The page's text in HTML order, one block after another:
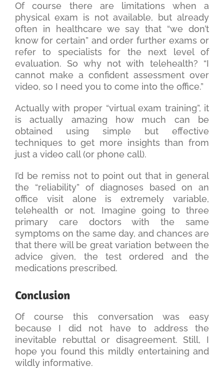
Of course there are limitations when a
physical exam is not available, but already
often in healthcare we say that “we don’t
know for certain” and order further exams or
refer to specialists for the next level of
evaluation. So why not with telehealth? “I
cannot make a confident assessment over
video, so I need you to come into the office.”
Actually with proper “virtual exam training”, it
is actually amazing how much can be
obtained using simple but effective
techniques to get more insights than from
just a video call (or phone call).
I’d be remiss not to point out that in general
the “reliability” of diagnoses based on an
office visit alone is extremely variable,
telehealth or not. Imagine going to three
primary care doctors with the same
symptoms on the same day, and chances are
that there will be great variation between the
advice given, the test ordered and the
medications prescribed.
Conclusion
Of course this conversation was easy
because I did not have to address the
inevitable rebuttal or disagreement. Still, I
hope you found this mildly entertaining and
wildly informative.